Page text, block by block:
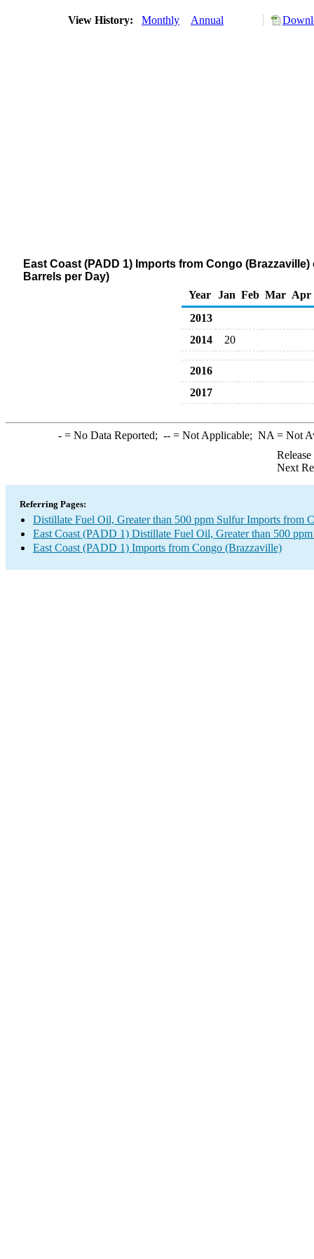
View History: Monthly Annual
East Coast (PADD 1) Imports from Congo
Barrels per Day)
Year
Jan Feb Mar Apr
2013
2014
20
2016
2017
-= No Data Reported; --= Not Applicable; NA = Not
Next
Referring Pages:
Distillate Fuel Oil, Greater than 500 ppm Sulfur Imports from
East Coast (PADD 1) Distillate Fuel Oil, Greater than 500
East Coast (PADD 1) Imports from Congo (Brazzaville)